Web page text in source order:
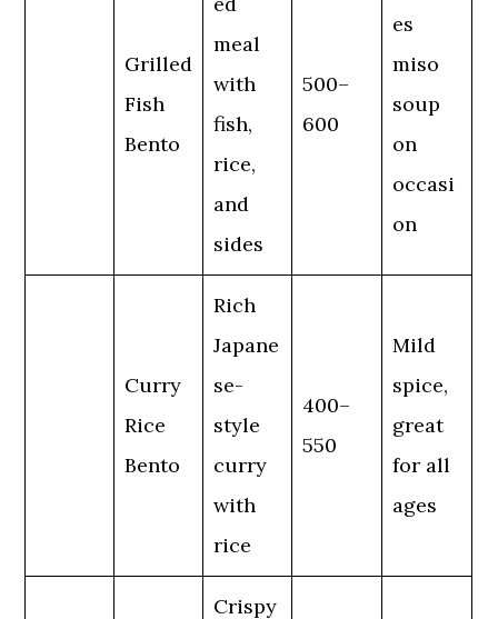
Grilled
Fish
Bento
meal
with
fish,
rice,
and
sides
500–
600
es
miso
soup
on
occasi
on
Curry
Rice
Bento
Rich
Japane
se-
style
curry
with
rice
400–
550
Mild
spice,
great
for all
ages
Crispy